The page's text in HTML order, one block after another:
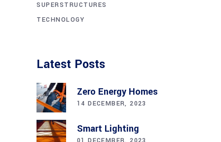
SUPERSTRUCTURES
TECHNOLOGY
Latest Posts
Zero Energy Homes
14 DECEMBER, 2023
Smart Lighting